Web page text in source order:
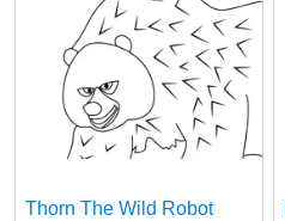
Thorn The Wild Robot